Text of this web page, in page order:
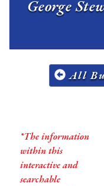
All
*The information
within this
interactive and
searchable